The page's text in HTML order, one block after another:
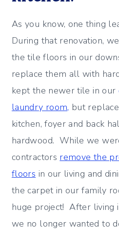
As you know, one thing
During that renovation,
the tile floors in our
replace them all with
kept the newer tile in our
laundry room, but
kitchen, foyer and back
hardwood. While we
contractors remove the
floors in our living and
the carpet in our family
huge project! After living
we no longer wanted to